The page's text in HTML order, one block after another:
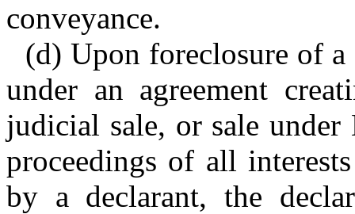
conveyance.
(d) Upon foreclosure of a
under an agreement
judicial sale, or sale
proceedings of all
by a declarant, the